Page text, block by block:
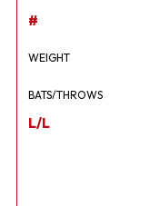
#
WEIGHT
BATS/THROWS
L/L